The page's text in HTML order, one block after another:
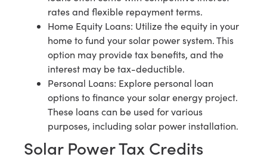
rates and flexible repayment terms.
Home Equity Loans: Utilize the equity in your
home to fund your solar power system. This
option may provide tax benefits, and the
interest may be tax-deductible.
Personal Loans: Explore personal loan
options to finance your solar energy project.
These loans can be used for various
purposes, including solar power installation.
Solar Power Tax Credits